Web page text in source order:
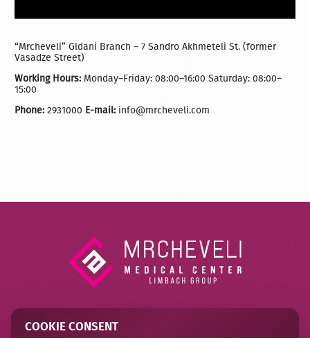
“Mrcheveli” Gldani Branch – 7 Sandro Akhmeteli St. (former
Vasadze Street)
Working Hours:Monday–Friday: 08:00–16:00 Saturday: 08:00–
15:00
Phone:2931000 E-mail:info@mrcheveli.com
COOKIE CONSENT